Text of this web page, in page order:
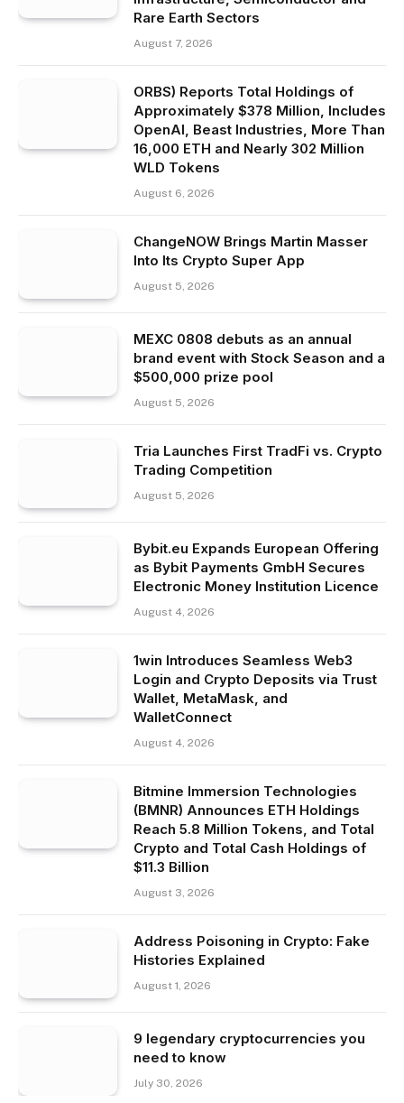
Rare Earth Sectors
August 7, 2026
ORBS) Reports Total Holdings of
Approximately $378 Million, Includes
OpenAI, Beast Industries, More Than
16,000 ETH and Nearly 302 Million
WLD Tokens
August 6, 2026
ChangeNOW Brings Martin Masser
Into Its Crypto Super App
August 5, 2026
MEXC 0808 debuts as an annual
brand event with Stock Season and a
$500,000 prize pool
August 5, 2026
Tria Launches First TradFi vs. Crypto
Trading Competition
August 5, 2026
Bybit.eu Expands European Offering
as Bybit Payments GmbH Secures
Electronic Money Institution Licence
August 4, 2026
1win Introduces Seamless Web3
Login and Crypto Deposits via Trust
Wallet, MetaMask, and
WalletConnect
August 4, 2026
Bitmine Immersion Technologies
(BMNR) Announces ETH Holdings
Reach 5.8 Million Tokens, and Total
Crypto and Total Cash Holdings of
$11.3 Billion
August 3, 2026
Address Poisoning in Crypto: Fake
Histories Explained
August 1, 2026
9 legendary cryptocurrencies you
need to know
July 30, 2026